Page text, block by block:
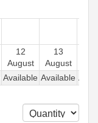
12
August
13
August
Available Available